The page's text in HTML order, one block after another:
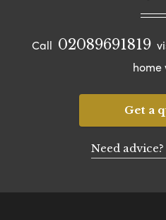
Call 02089691819
home
Get a
Need